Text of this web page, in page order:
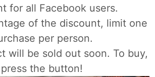
for all Facebook users.
of the discount, limit one
per person.
will be sold out soon. To buy,
press the button!